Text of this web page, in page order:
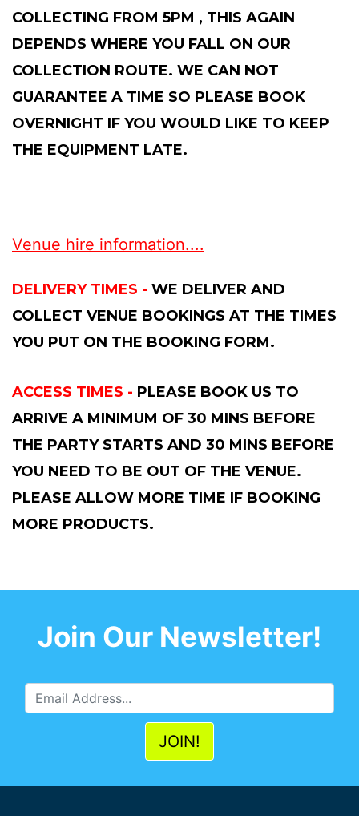
COLLECTING FROM 5PM , THIS AGAIN
DEPENDS WHERE YOU FALL ON OUR
COLLECTION ROUTE. WE CAN NOT
GUARANTEE A TIME SO PLEASE BOOK
OVERNIGHT IF YOU WOULD LIKE TO KEEP
THE EQUIPMENT LATE.
Venue hire information....
DELIVERY TIMES - WE DELIVER AND
COLLECT VENUE BOOKINGS AT THE TIMES
YOU PUT ON THE BOOKING FORM.
ACCESS TIMES - PLEASE BOOK US TO
ARRIVE A MINIMUM OF 30 MINS BEFORE
THE PARTY STARTS AND 30 MINS BEFORE
YOU NEED TO BE OUT OF THE VENUE.
PLEASE ALLOW MORE TIME IF BOOKING
MORE PRODUCTS.
Join Our Newsletter!